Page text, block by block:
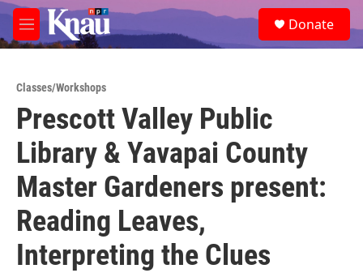
Skip to main content
M
e
e
a
Donate
Classes/Workshops
Prescott Valley Public
Library & Yavapai County
Master Gardeners present:
Reading Leaves,
Interpreting the Clues